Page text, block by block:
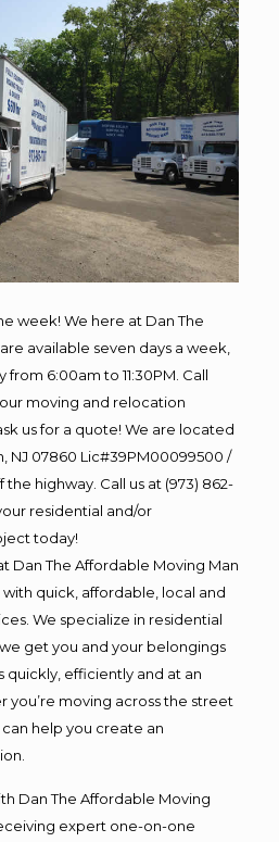
week! We here at Dan The
available seven days a week,
6:00am to 11:30PM. Call
moving and relocation
us for a quote! We are located
NJ 07860 Lic#39PM00099500 /
the highway. Call us at (973) 862-
residential and/or
today!
Dan The Affordable Moving Man
quick, affordable, local and
We specialize in residential
get you and your belongings
quickly, efficiently and at an
you’re moving across the street
help you create an
Dan The Affordable Moving
expert one-on-one